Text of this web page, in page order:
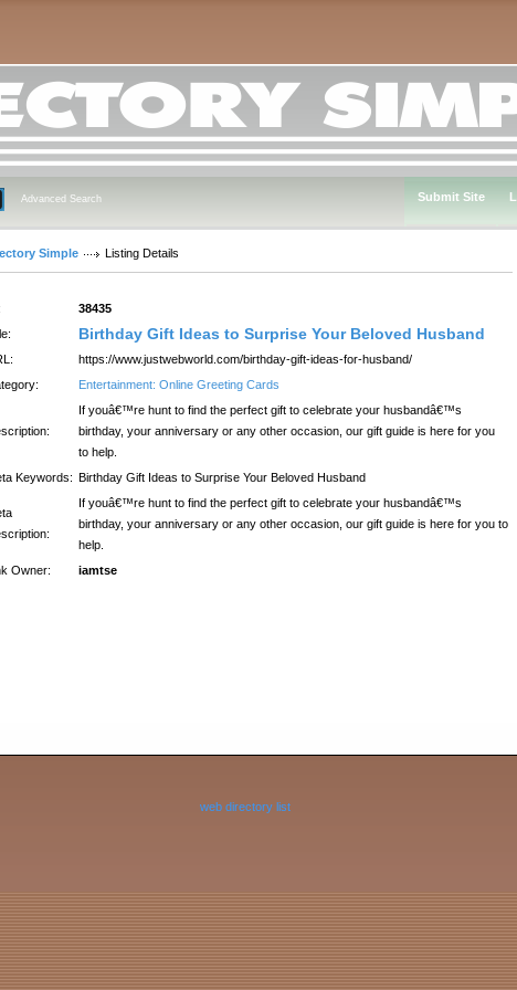
Advanced Search Submit Site
Simple Listing Details
38435
Birthday Gift Ideas to Surprise Your Beloved Husband
https://www.justwebworld.com/birthday-gift-ideas-for-husband/
Entertainment: Online Greeting Cards
If youâ€™re hunt to find the perfect gift to celebrate your husbandâ€™s
birthday, your anniversary or any other occasion, our gift guide is here for you
to help.
Keywords: Birthday Gift Ideas to Surprise Your Beloved Husband
If youâ€™re hunt to find the perfect gift to celebrate your husbandâ€™s
birthday, your anniversary or any other occasion, our gift guide is here for you to
help.
Owner:
iamtse
web directory list